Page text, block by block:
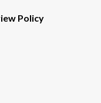
Policy